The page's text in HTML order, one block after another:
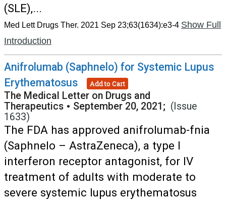
(SLE),...
Med Lett Drugs Ther. 2021 Sep 23;63(1634):e3-4 Show Full
Introduction
Anifrolumab (Saphnelo) for Systemic Lupus
Erythematosus
Add to Cart
The Medical Letter on Drugs and
Therapeutics • September 20, 2021; (Issue
1633)
The FDA has approved anifrolumab-fnia
(Saphnelo – AstraZeneca), a type I
interferon receptor antagonist, for IV
treatment of adults with moderate to
severe systemic lupus erythematosus